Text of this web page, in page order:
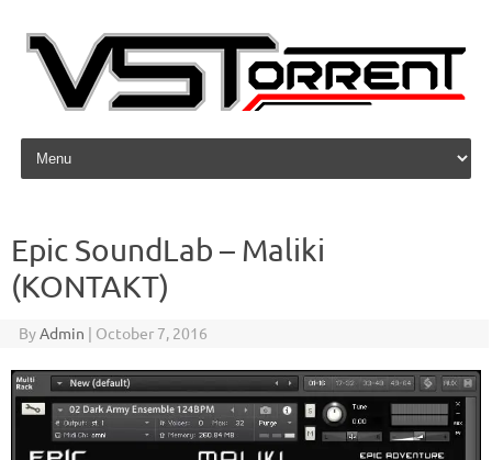
Skip to content
Epic SoundLab – Maliki
(KONTAKT)
ByAdmin | October 7, 2016